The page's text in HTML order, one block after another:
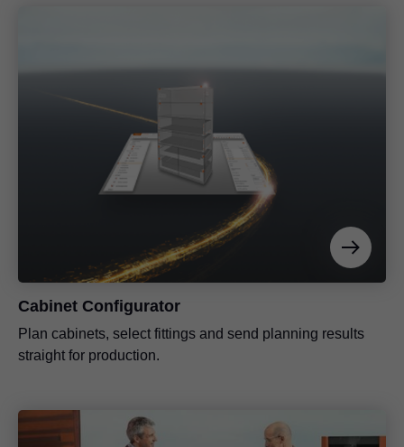
Cabinet Configurator
Plan cabinets, select fittings and send planning results
straight for production.